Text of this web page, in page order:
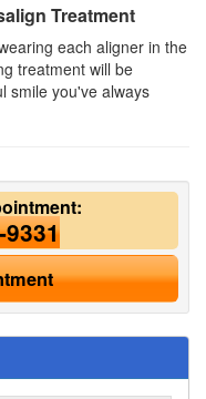
Treatment
each aligner in the
treatment will be
smile you've always
9331